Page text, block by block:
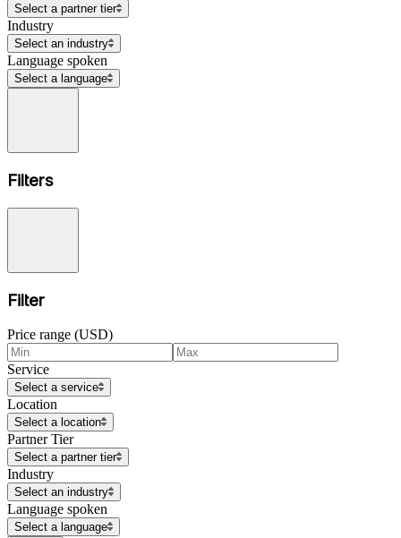
Select a partner tier
Industry
Select an industry
Language spoken
Select a language
Filters
Filter
Price range (USD)
Service
Select a service
Location
Select a location
Partner Tier
Select a partner tier
Industry
Select an industry
Language spoken
Select a language